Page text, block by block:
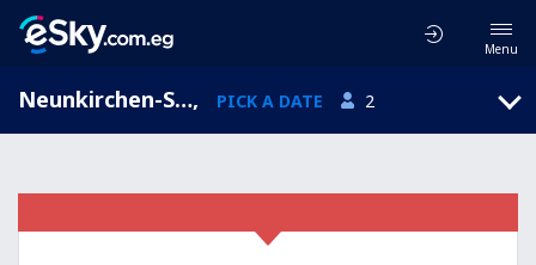
Menu
Neunkirchen-Seelscheid, North Rhine-Westphalia, Germany, PICK A DATE 2